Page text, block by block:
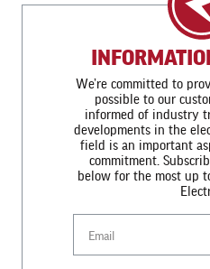
We’re committed to
possible to our
informed of industry
developments in the
field is an important
commitment.
below for the most up